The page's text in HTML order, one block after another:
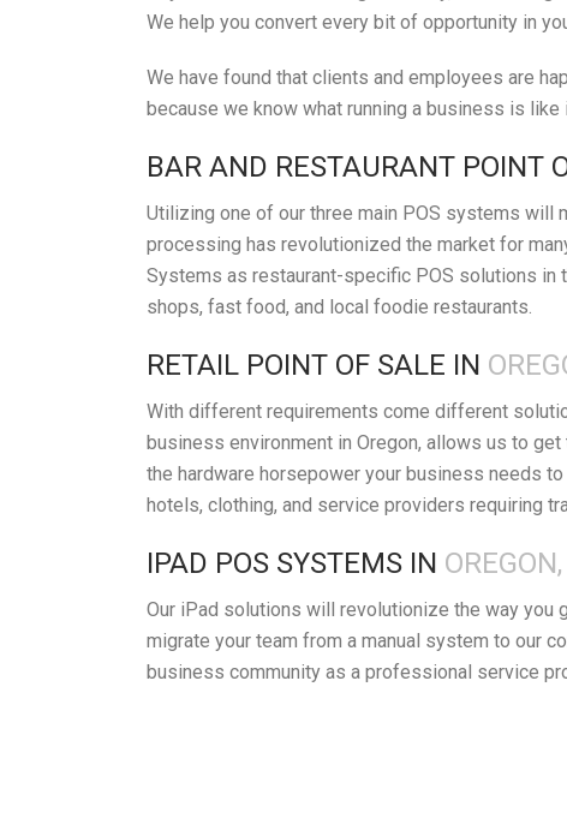
We help you convert every bit of opportunity in
We have found that clients and employees are
because we know what running a business is
BAR AND RESTAURANT POINT
Utilizing one of our three main POS systems will
processing has revolutionized the market for
Systems as restaurant-specific POS solutions in
shops, fast food, and local foodie restaurants.
RETAIL POINT OF SALE IN
With different requirements come different
business environment in Oregon, allows us to
the hardware horsepower your business needs
hotels, clothing, and service providers requiring
IPAD POS SYSTEMS IN
Our iPad solutions will revolutionize the way you
migrate your team from a manual system to our
business community as a professional service